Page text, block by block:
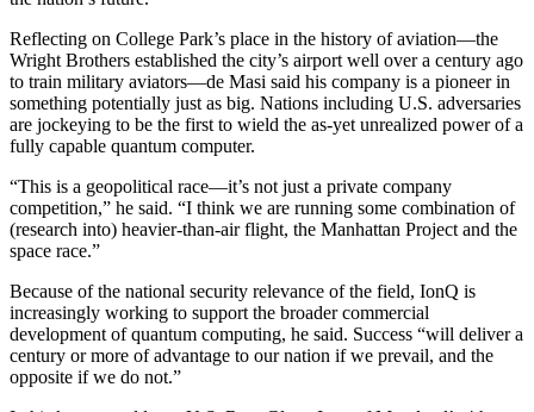
Reflecting on College Park’s place in the history of aviation—the
Wright Brothers established the city’s airport well over a century ago
to train military aviators—de Masi said his company is a pioneer in
something potentially just as big. Nations including U.S. adversaries
are jockeying to be the first to wield the as-yet unrealized power of a
fully capable quantum computer.
“This is a geopolitical race—it’s not just a private company
competition,” he said. “I think we are running some combination of
(research into) heavier-than-air flight, the Manhattan Project and the
space race.”
Because of the national security relevance of the field, IonQ is
increasingly working to support the broader commercial
development of quantum computing, he said. Success “will deliver a
century or more of advantage to our nation if we prevail, and the
opposite if we do not.”